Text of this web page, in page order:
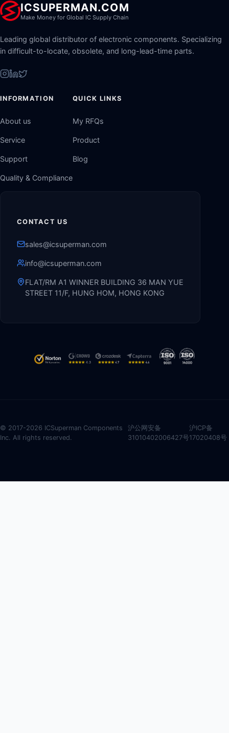
ICSUPERMAN.COM
Make Money for Global IC Supply Chain
Leading global distributor of electronic components. Specializing
in difficult-to-locate, obsolete, and long-lead-time parts.
INFORMATION
About us
Service
Support
Quality & Compliance
QUICK LINKS
My RFQs
Product
Blog
CONTACT US
sales@icsuperman.com
info@icsuperman.com
FLAT/RM A1 WINNER BUILDING 36 MAN YUE
STREET 11/F, HUNG HOM, HONG KONG
© 2017-2026 ICSuperman Components
Inc. All rights reserved.
沪公网安备
31010402006427号
沪ICP备
17020408号